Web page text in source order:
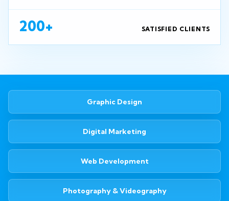
200+ SATISFIED CLIENTS
Graphic Design
Digital Marketing
Web Development
Photography & Videography